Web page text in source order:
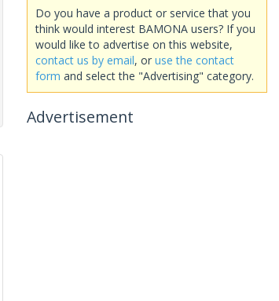
Do you have a product or service that you
think would interest BAMONA users? If you
would like to advertise on this website,
contact us by email, or use the contact
form and select the "Advertising" category.
Advertisement